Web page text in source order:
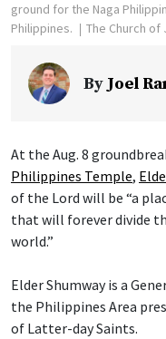
ground for the Naga
Philippines.
The Church
ByJoel
At the Aug. 8
Philippines Temple,
of the Lord will be “a
that will forever divide
world.”
Elder Shumway is a
the Philippines Area
of Latter-day Saints.